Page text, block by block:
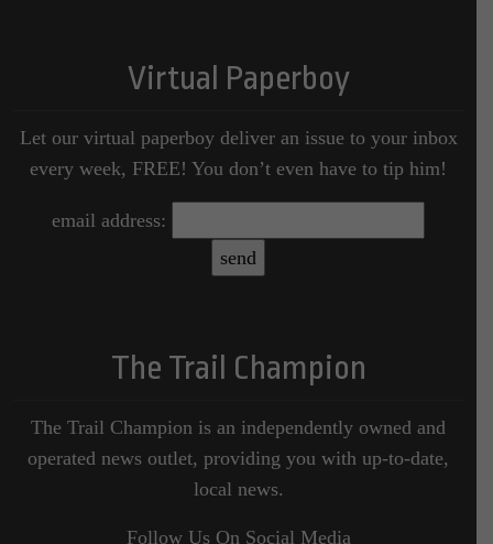
Virtual Paperboy
Let our virtual paperboy deliver an issue to your inbox
every week, FREE! You don’t even have to tip him!
email address:
The Trail Champion
The Trail Champion is an independently owned and
operated news outlet, providing you with up-to-date,
local news.
Follow Us On Social Media